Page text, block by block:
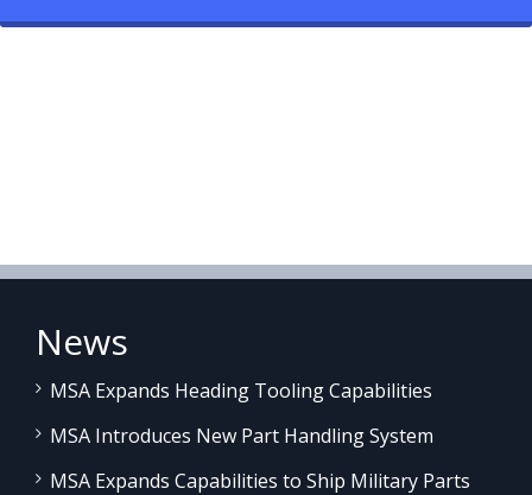
News
MSA Expands Heading Tooling Capabilities
MSA Introduces New Part Handling System
MSA Expands Capabilities to Ship Military Parts